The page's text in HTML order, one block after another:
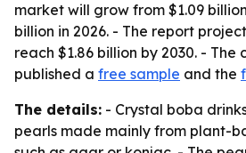
market will grow from $1.09
billion in 2026. - The report
reach $1.86 billion by 2030. - The
published a free sample and the
The details: - Crystal boba
pearls made mainly from plant-